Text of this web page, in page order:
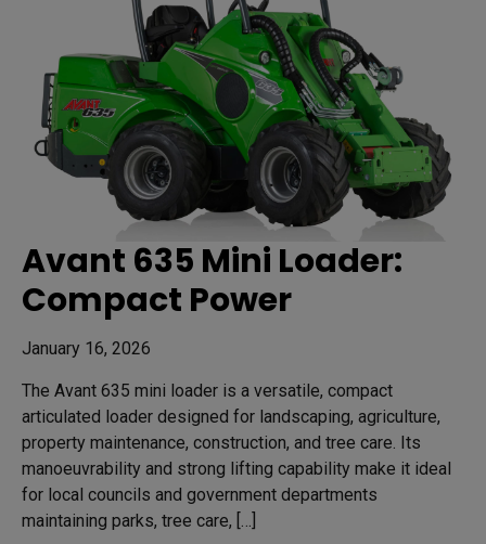
Avant 635 Mini Loader:
Compact Power
January 16, 2026
The Avant 635 mini loader is a versatile, compact
articulated loader designed for landscaping, agriculture,
property maintenance, construction, and tree care. Its
manoeuvrability and strong lifting capability make it ideal
for local councils and government departments
maintaining parks, tree care, […]